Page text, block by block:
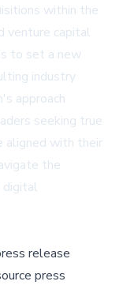
within the
venture capital
to set a new
industry
approach
seeking true
aligned with their
the
digital
release
press